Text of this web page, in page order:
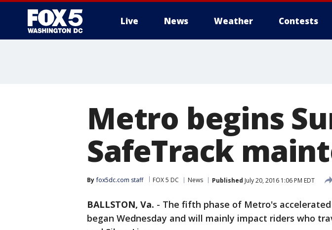
Live News Weather Contests
Metro begins
SafeTrack
By fox5dc.com staff FOX 5 DC News Published July 20, 2016 1:06 PM EDT
BALLSTON, Va. - The fifth phase of Metro's
began Wednesday and will mainly impact riders who